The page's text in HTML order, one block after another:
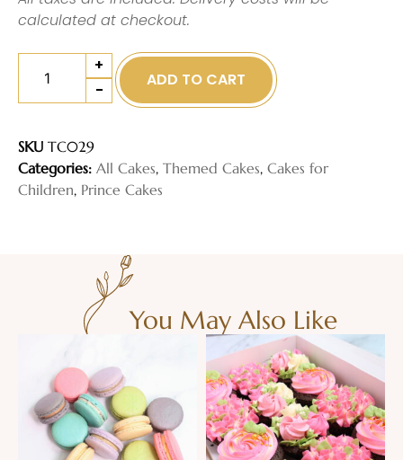
calculated at checkout.
-
+
ADD TO CART
SKU TC029
Categories: All Cakes, Themed Cakes, Cakes for
Children, Prince Cakes
You May Also Like